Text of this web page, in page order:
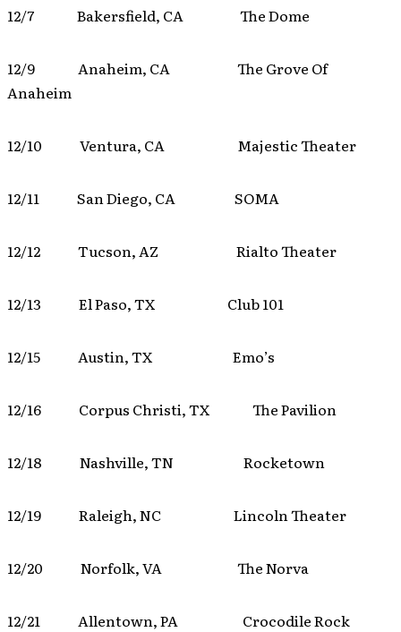
12/7 Bakersfield, CA The Dome
12/9 Anaheim, CA The Grove Of
Anaheim
12/10 Ventura, CA Majestic Theater
12/11 San Diego, CA SOMA
12/12 Tucson, AZ Rialto Theater
12/13 El Paso, TX Club 101
12/15 Austin, TX Emo’s
12/16 Corpus Christi, TX The Pavilion
12/18 Nashville, TN Rocketown
12/19 Raleigh, NC Lincoln Theater
12/20 Norfolk, VA The Norva
12/21 Allentown, PA Crocodile Rock